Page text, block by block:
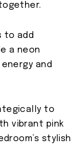
to add
a neon
and
to
vibrant pink
stylish